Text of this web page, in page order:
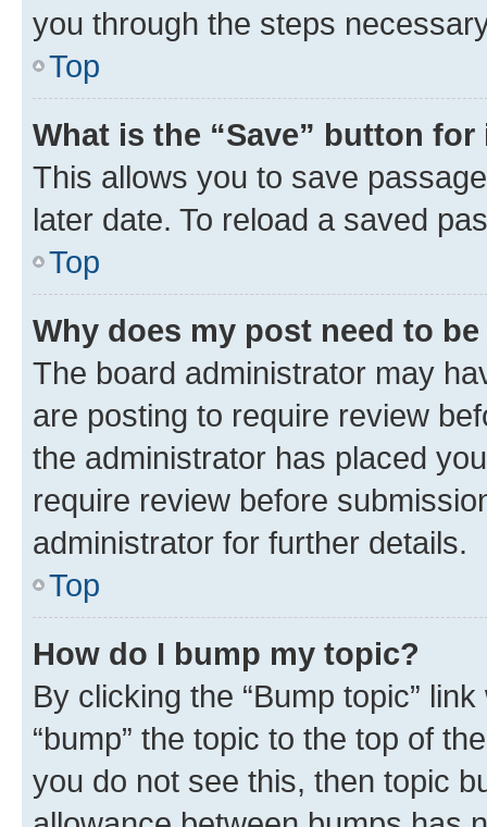
you through the steps
Top
What is the “Save” button
This allows you to save
later date. To reload a saved
Top
Why does my post need to
The board administrator may
are posting to require review
the administrator has placed
require review before
administrator for further details.
Top
How do I bump my topic?
By clicking the “Bump topic”
“bump” the topic to the top of
you do not see this, then topic